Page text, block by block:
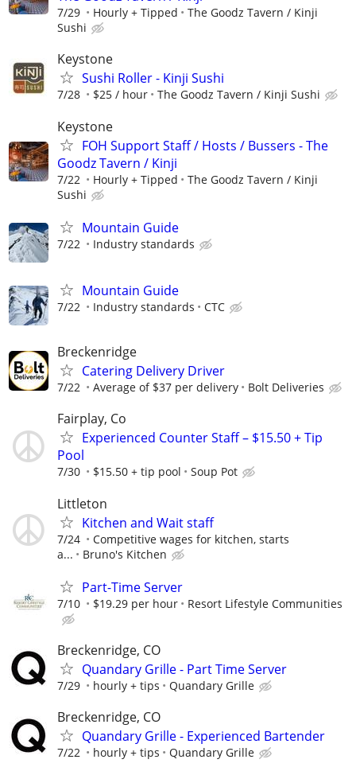
7/29 Hourly + Tipped
The Goodz Tavern / Kinji
Sushi
Keystone
Sushi Roller - Kinji Sushi
7/28 $25 / hour The Goodz Tavern / Kinji Sushi
Keystone
FOH Support Staff / Hosts / Bussers - The
Goodz Tavern / Kinji
7/22 Hourly + Tipped
The Goodz Tavern / Kinji
Sushi
Mountain Guide
7/22 Industry standards
Mountain Guide
7/22 Industry standards CTC
Breckenridge
Catering Delivery Driver
7/22 Average of $37 per delivery Bolt Deliveries
Fairplay, Co
Experienced Counter Staff – $15.50 + Tip
Pool
7/30 $15.50 + tip pool Soup Pot
Littleton
Kitchen and Wait staff
7/24
Competitive wages for kitchen, starts
a...
Bruno's Kitchen
Part-Time Server
7/10 $19.29 per hour Resort Lifestyle Communities
Breckenridge, CO
Quandary Grille - Part Time Server
7/29 hourly + tips Quandary Grille
Breckenridge, CO
Quandary Grille - Experienced Bartender
7/22 hourly + tips Quandary Grille